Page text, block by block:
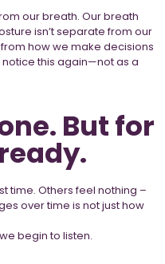
our breath. Our breath
isn’t separate from our
how we make decisions
this again—not as a
But for
time. Others feel nothing –
over time is not just how
begin to listen.